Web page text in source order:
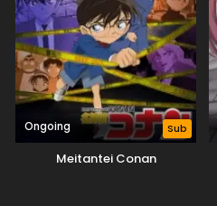
Ongoing Sub
Meitantei Conan